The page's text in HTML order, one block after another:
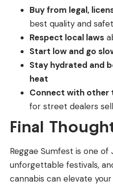
Buy from legal,
best quality and
Respect local laws
Start low and go
Stay hydrated and
heat
Connect with other
for street dealers
Final
Reggae Sumfest is one of
unforgettable festivals,
cannabis can elevate